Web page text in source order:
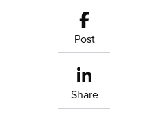
Post
Share